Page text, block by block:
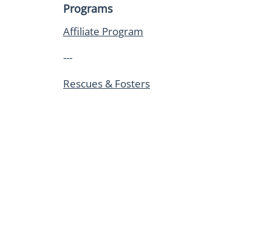
Programs
Affiliate Program
---
Rescues & Fosters